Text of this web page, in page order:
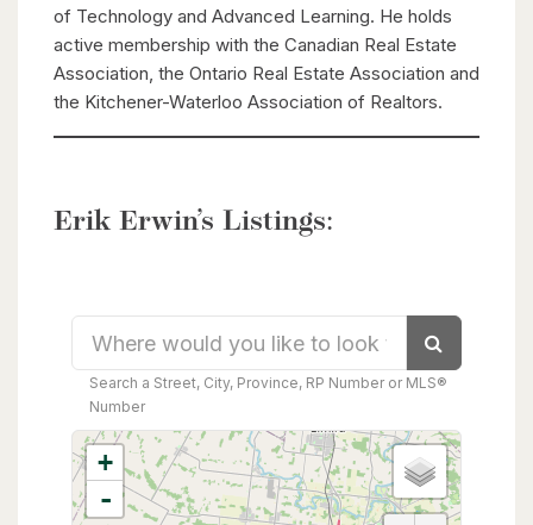
of Technology and Advanced Learning. He holds
active membership with the Canadian Real Estate
Association, the Ontario Real Estate Association and
the Kitchener-Waterloo Association of Realtors.
Erik Erwin’s Listings:
Search
Search a Street, City, Province, RP Number or MLS®
Number
+
-